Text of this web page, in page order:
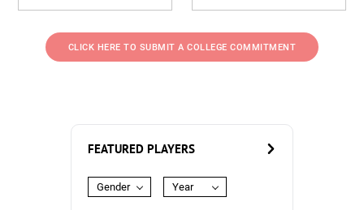
CLICK HERE TO SUBMIT A COLLEGE COMMITMENT
FEATURED PLAYERS
Gender Year